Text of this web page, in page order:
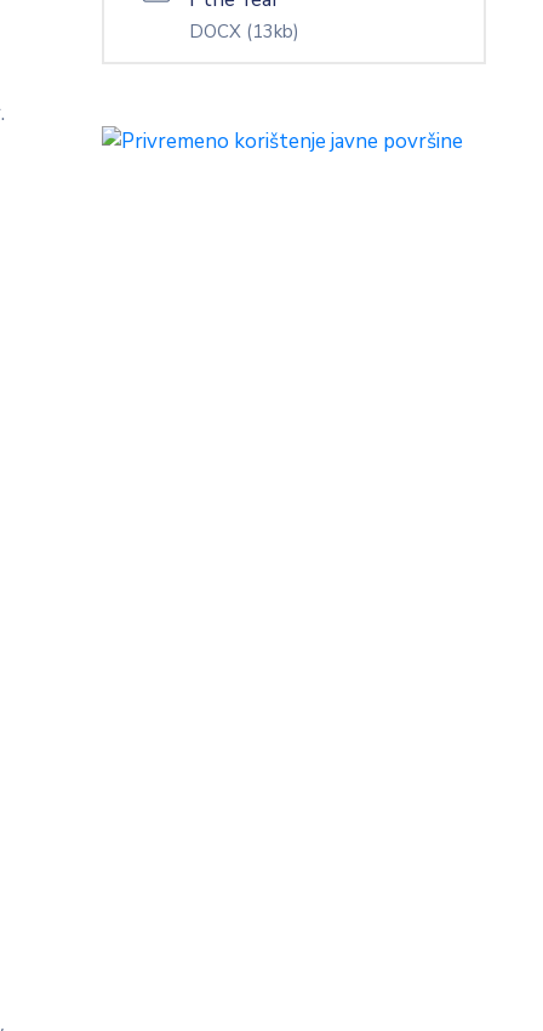
DOCX (13kb)